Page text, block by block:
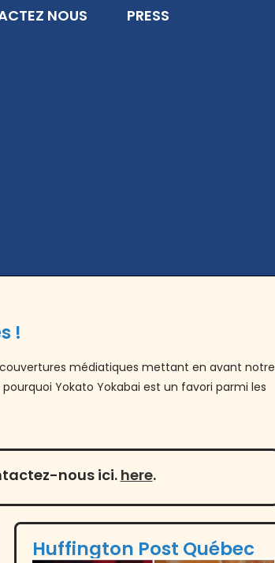
NOUS PRESS
!
couvertures médiatiques mettant en avant notre
Yokato Yokabai est un favori parmi les
nous ici. here.
Huffington Post Québec